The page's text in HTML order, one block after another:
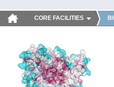
CORE FACILITIES